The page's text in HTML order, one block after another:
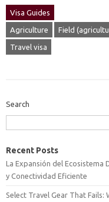
Visa Guides
Agriculture Field
Travel visa
Search
Recent Posts
La Expansión del Ecosistema
y Conectividad Eficiente
Select Travel Gear That Fails: